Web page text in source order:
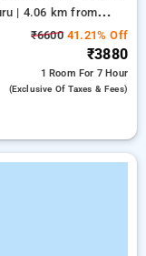
| 4.06 km from
₹660041.21% Off
₹3880
1 Room For 7 Hour
(exclusive Of Taxes & Fees)